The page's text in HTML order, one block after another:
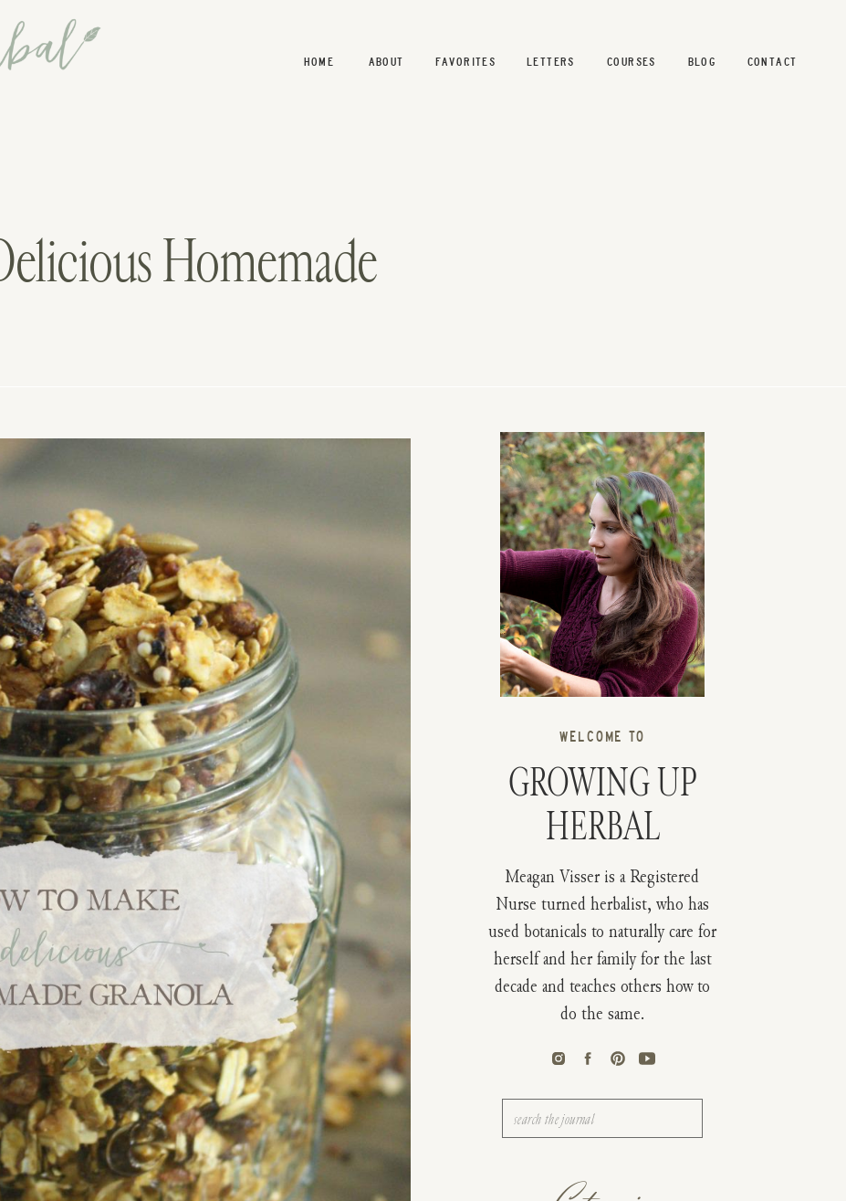
CONTACT
BLOG
LETTERS
ABOUT
HOME FAVORITES COURSES
Homemade
Search
for:
Meagan Visser is a Registered
Nurse turned herbalist, who has
used botanicals to naturally care for
herself and her family for the last
decade and teaches others how to
do the same.
GROWING UP
HERBAL
WELCOME TO